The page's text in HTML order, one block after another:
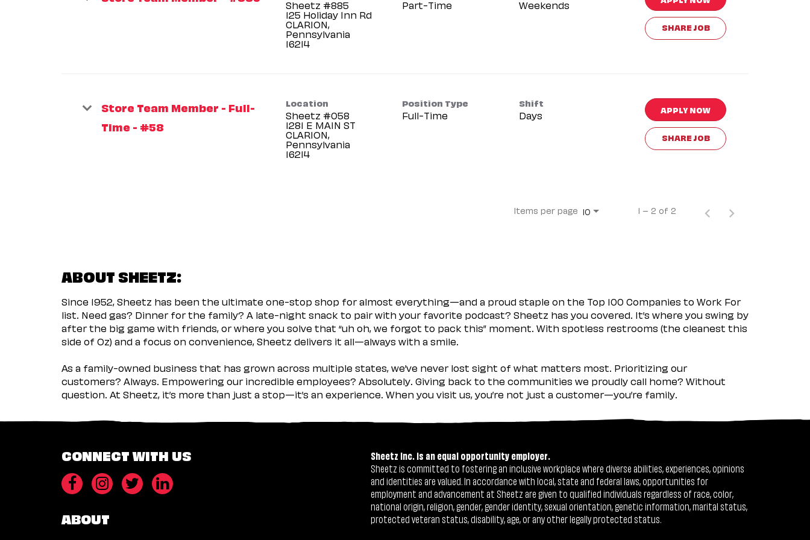
Sheetz #885
125 Holiday Inn Rd
CLARION,
Pennsylvania
Part-Time Weekends
SHARE JOB
Store Team Member - Full-
Time - #58
Location
Sheetz #058
1281 E MAIN ST
CLARION,
Pennsylvania
Position Type
Full-Time
Shift
Days APPLY NOW
SHARE JOB
Items per page 10 1 – 2 of 2
ABOUT SHEETZ:
Since 1952, Sheetz has been the ultimate one-stop shop for almost everything—and a proud staple on the Top 100 Companies to Work For
list. Need gas? Dinner for the family? A late-night snack to pair with your favorite podcast? Sheetz has you covered. It’s where you swing by
after the big game with friends, or where you solve that “uh oh, we forgot to pack this” moment. With spotless restrooms (the cleanest this
side of Oz) and a focus on convenience, Sheetz delivers it all—always with a smile.
As a family-owned business that has grown across multiple states, we’ve never lost sight of what matters most. Prioritizing our
customers? Always. Empowering our incredible employees? Absolutely. Giving back to the communities we proudly call home? Without
question. At Sheetz, it’s more than just a stop—it’s an experience. When you visit us, you’re not just a customer—you’re family.
CONNECT WITH US
ABOUT
Sheetz Inc. is an equal opportunity employer.
Sheetz is committed to fostering an inclusive workplace where diverse abilities, experiences, opinions
and identities are valued. In accordance with local, state and federal laws, opportunities for
employment and advancement at Sheetz are given to qualified individuals regardless of race, color,
national origin, religion, gender, gender identity, sexual orientation, genetic information, marital status,
protected veteran status, disability, age, or any other legally protected status.